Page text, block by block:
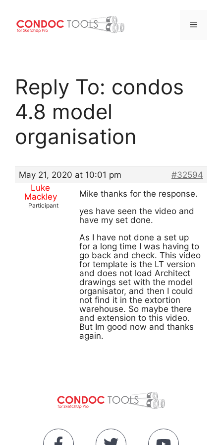
content
Menu
Reply To: condos
4.8 model
organisation
May 21, 2020 at 10:01 pm
#32594
Luke
Mackley
Participant
Mike thanks for the response.
yes have seen the video and
have my set done.
As I have not done a set up
for a long time I was having to
go back and check. This video
for template is the LT version
and does not load Architect
drawings set with the model
organisator, and then I could
not find it in the extortion
warehouse. So maybe there
and extension to this video.
But Im good now and thanks
again.